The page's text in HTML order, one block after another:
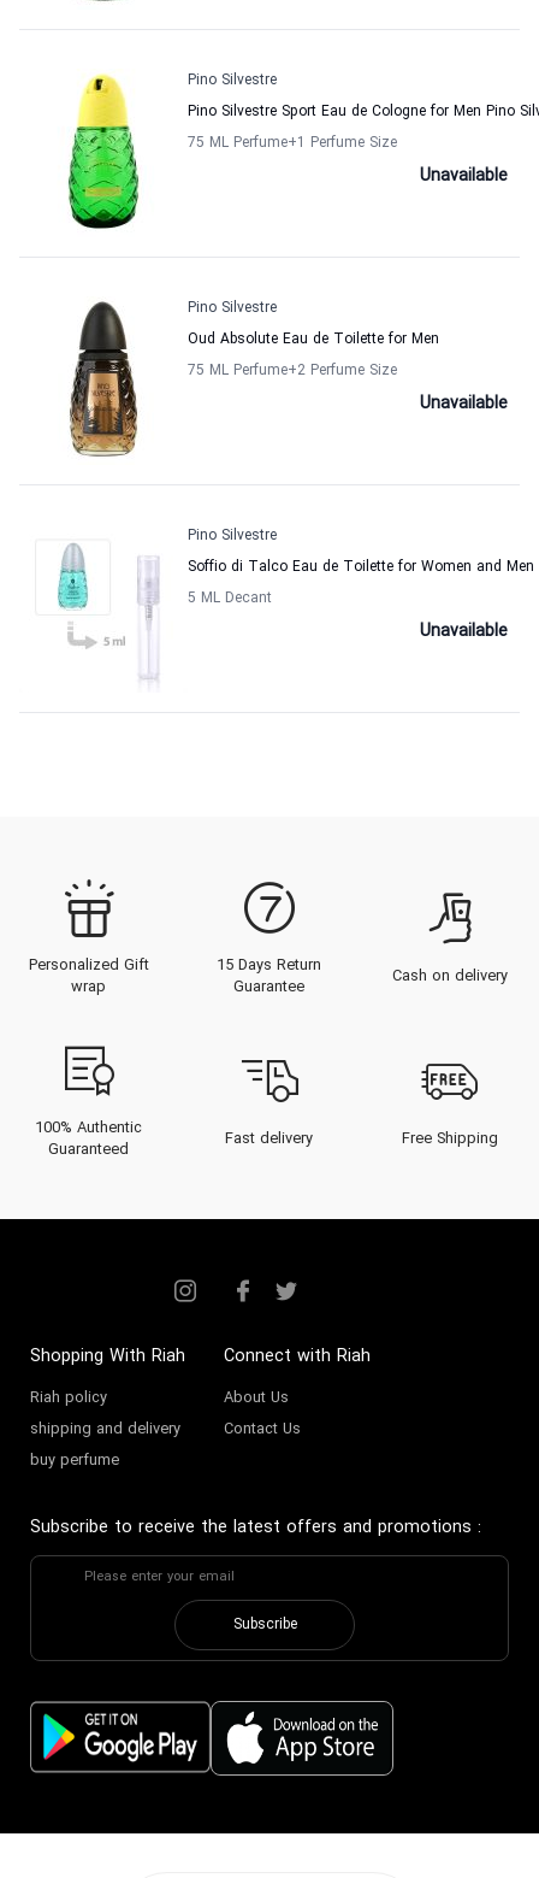
Pino Silvestre
Pino Silvestre Sport Eau de Cologne for Men Pino
75 ML Perfume+1 Perfume Size
Unavailable
Pino Silvestre
Oud Absolute Eau de Toilette for Men
75 ML Perfume+2 Perfume Size
Unavailable
Pino Silvestre
Soffio di Talco Eau de Toilette for Women and Men
5 ML Decant
Unavailable
Personalized Gift
wrap
15 Days Return
Guarantee
Cash on delivery
100% Authentic
Guaranteed
Fast delivery Free Shipping
Shopping With Riah
Riah policy
shipping and delivery
buy perfume
Connect with Riah
About Us
Contact Us
Subscribe to receive the latest offers and promotions :
Subscribe